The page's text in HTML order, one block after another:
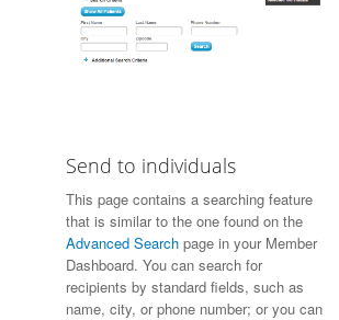
Send to individuals
This page contains a searching feature
that is similar to the one found on the
Advanced Search page in your Member
Dashboard. You can search for
recipients by standard fields, such as
name, city, or phone number; or you can